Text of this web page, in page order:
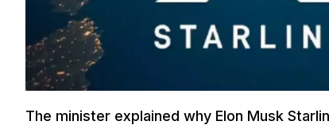
The minister explained why Elon Musk